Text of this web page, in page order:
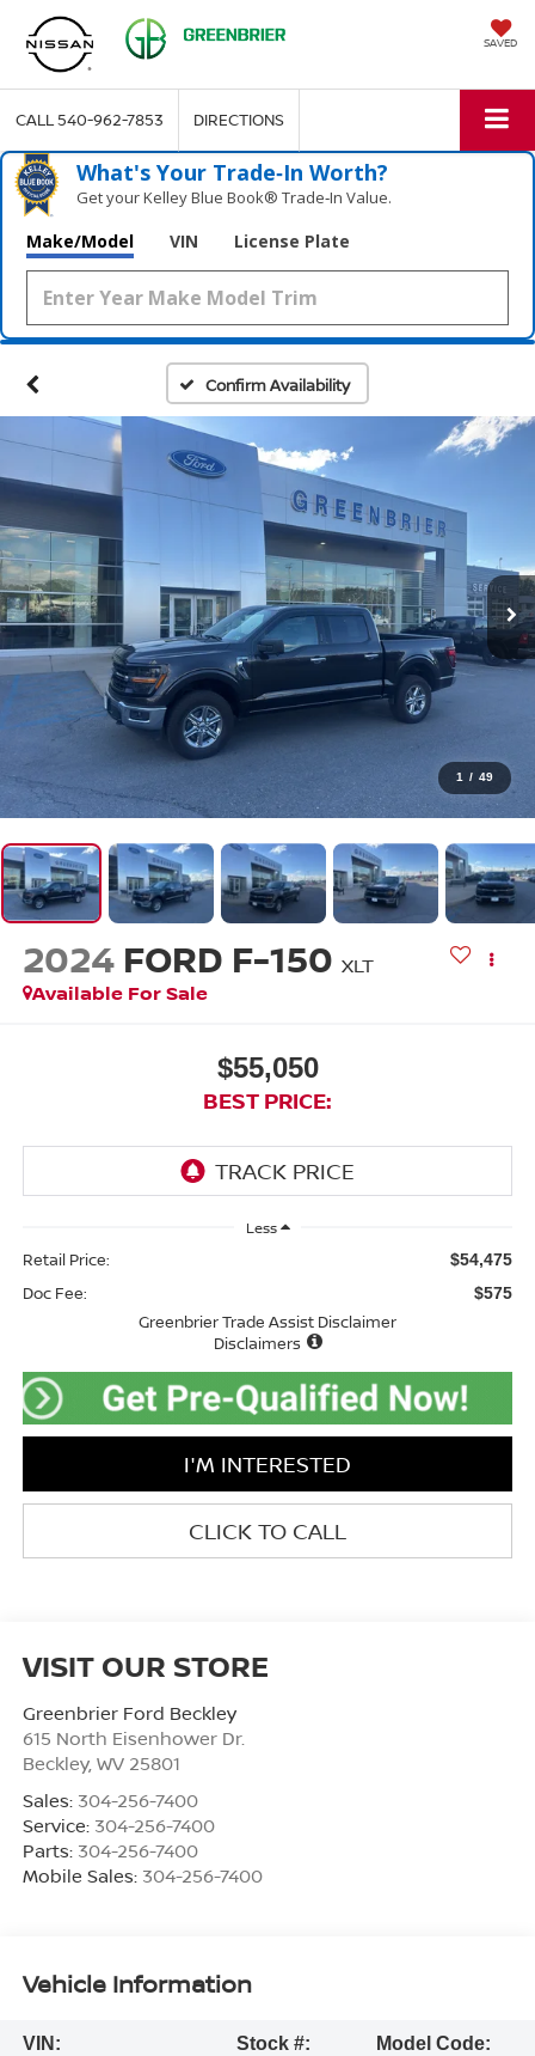
SAVED
CALL540-962-7853 DIRECTIONS
What's Your Trade‑In Worth?
Get your Kelley Blue Book® Trade‑In Value.
Make/Model VIN License Plate
Confirm Availability
1 / 49
2024 FORD F-150 XLT
Available For Sale
$55,050
BEST PRICE:
Less
Retail Price: $54,475
Doc Fee: $575
Greenbrier Trade Assist Disclaimer
Disclaimers
I'M INTERESTED
CLICK TO CALL
VISIT OUR STORE
Greenbrier Ford Beckley
615 North Eisenhower Dr.
Beckley, WV 25801
Sales: 304-256-7400
Service: 304-256-7400
Parts: 304-256-7400
Mobile Sales: 304-256-7400
Vehicle Information
VIN:
Stock #:
Model Code: